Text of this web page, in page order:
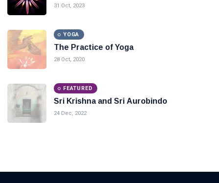
31 Oct, 2023
YOGA
The Practice of Yoga
28 Oct, 2020
FEATURED
Sri Krishna and Sri Aurobindo
24 Dec, 2022